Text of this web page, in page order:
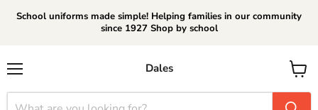
School uniforms made simple! Helping families in our community
since 1927 Shop by school
Dales
View
cart